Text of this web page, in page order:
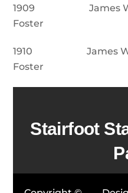
1909 James
Foster
1910 James
Foster
Stairfoot